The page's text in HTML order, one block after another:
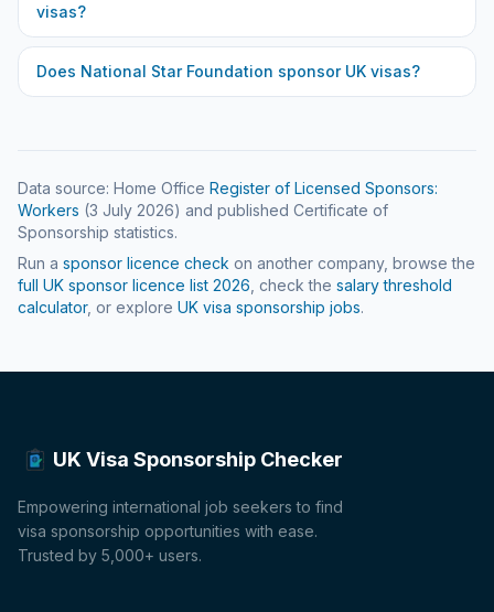
visas?
Does National Star Foundation sponsor UK visas?
Data source: Home Office Register of Licensed Sponsors:
Workers (3 July 2026) and published Certificate of
Sponsorship statistics.
Run a sponsor licence check on another company, browse the
full UK sponsor licence list 2026 , check the salary threshold
calculator, or explore UK visa sponsorship jobs.
UK Visa Sponsorship Checker
Empowering international job seekers to find
visa sponsorship opportunities with ease.
Trusted by 5,000+ users.